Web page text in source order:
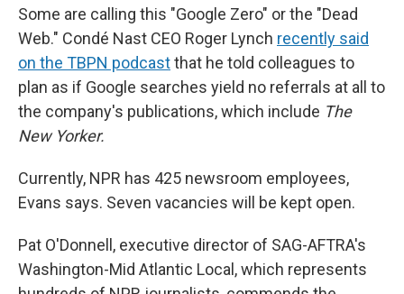
Some are calling this "Google Zero" or the "Dead
Web." Condé Nast CEO Roger Lynch recently said
on the TBPN podcastthat he told colleagues to
plan as if Google searches yield no referrals at all to
the company's publications, which include The
New Yorker.
Currently, NPR has 425 newsroom employees,
Evans says. Seven vacancies will be kept open.
Pat O'Donnell, executive director of SAG-AFTRA's
Washington-Mid Atlantic Local, which represents